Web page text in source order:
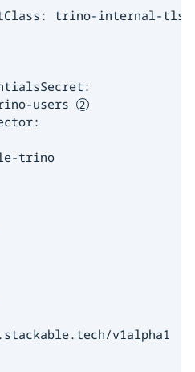
trino-internal-tls
users
trino
v1alpha1